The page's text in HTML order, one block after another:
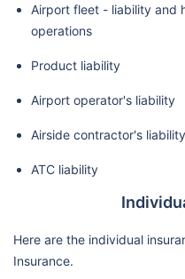
Airport fleet - liability and
operations
Product liability
Airport operator's liability
Airside contractor's liability
ATC liability
Here are the individual
Insurance.